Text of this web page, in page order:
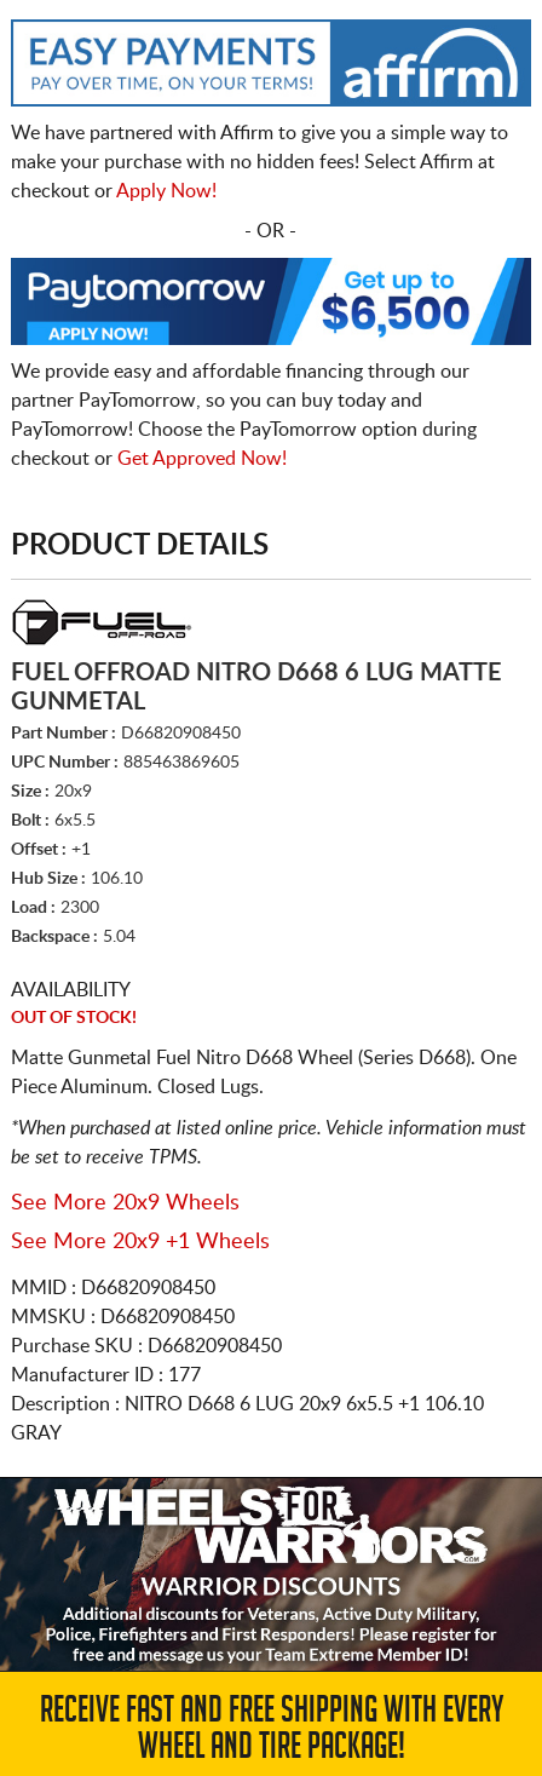
We have partnered with Affirm to give you a simple way to
make your purchase with no hidden fees! Select Affirm at
checkout orApply Now!
- OR -
We provide easy and affordable financing through our
partner PayTomorrow, so you can buy today and
PayTomorrow! Choose the PayTomorrow option during
checkout or Get Approved Now!
PRODUCT DETAILS
FUEL OFFROAD NITRO D668 6 LUG MATTE
GUNMETAL
Part Number : D66820908450
UPC Number : 885463869605
Size : 20x9
Bolt : 6x5.5
Offset : +1
Hub Size : 106.10
Load : 2300
Backspace : 5.04
AVAILABILITY
OUT OF STOCK!
Matte Gunmetal Fuel Nitro D668 Wheel (Series D668). One
Piece Aluminum. Closed Lugs.
*When purchased at listed online price. Vehicle information must
be set to receive TPMS.
See More 20x9 Wheels
See More 20x9 +1 Wheels
MMID : D66820908450
MMSKU : D66820908450
Purchase SKU : D66820908450
Manufacturer ID : 177
Description : NITRO D668 6 LUG 20x9 6x5.5 +1 106.10
GRAY
RECEIVE FAST AND FREE SHIPPING WITH EVERY
WHEEL AND TIRE PACKAGE!